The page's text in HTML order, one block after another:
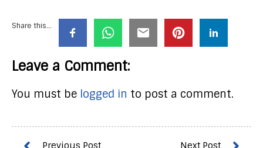
Share this...
Leave a Comment:
You must be logged in to post a comment.